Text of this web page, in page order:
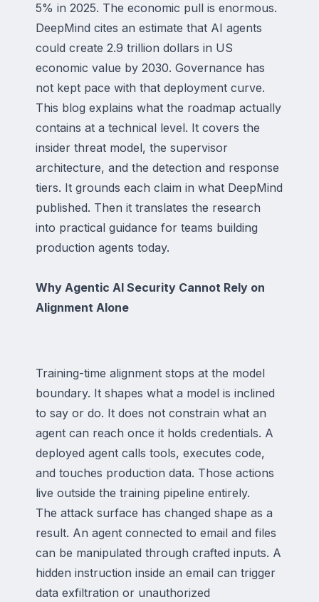
5% in 2025. The economic pull is enormous.
DeepMind cites an estimate that AI agents
could create 2.9 trillion dollars in US
economic value by 2030. Governance has
not kept pace with that deployment curve.
This blog explains what the roadmap actually
contains at a technical level. It covers the
insider threat model, the supervisor
architecture, and the detection and response
tiers. It grounds each claim in what DeepMind
published. Then it translates the research
into practical guidance for teams building
production agents today.
Why Agentic AI Security Cannot Rely on
Alignment Alone
Training-time alignment stops at the model
boundary. It shapes what a model is inclined
to say or do. It does not constrain what an
agent can reach once it holds credentials. A
deployed agent calls tools, executes code,
and touches production data. Those actions
live outside the training pipeline entirely.
The attack surface has changed shape as a
result. An agent connected to email and files
can be manipulated through crafted inputs. A
hidden instruction inside an email can trigger
data exfiltration or unauthorized